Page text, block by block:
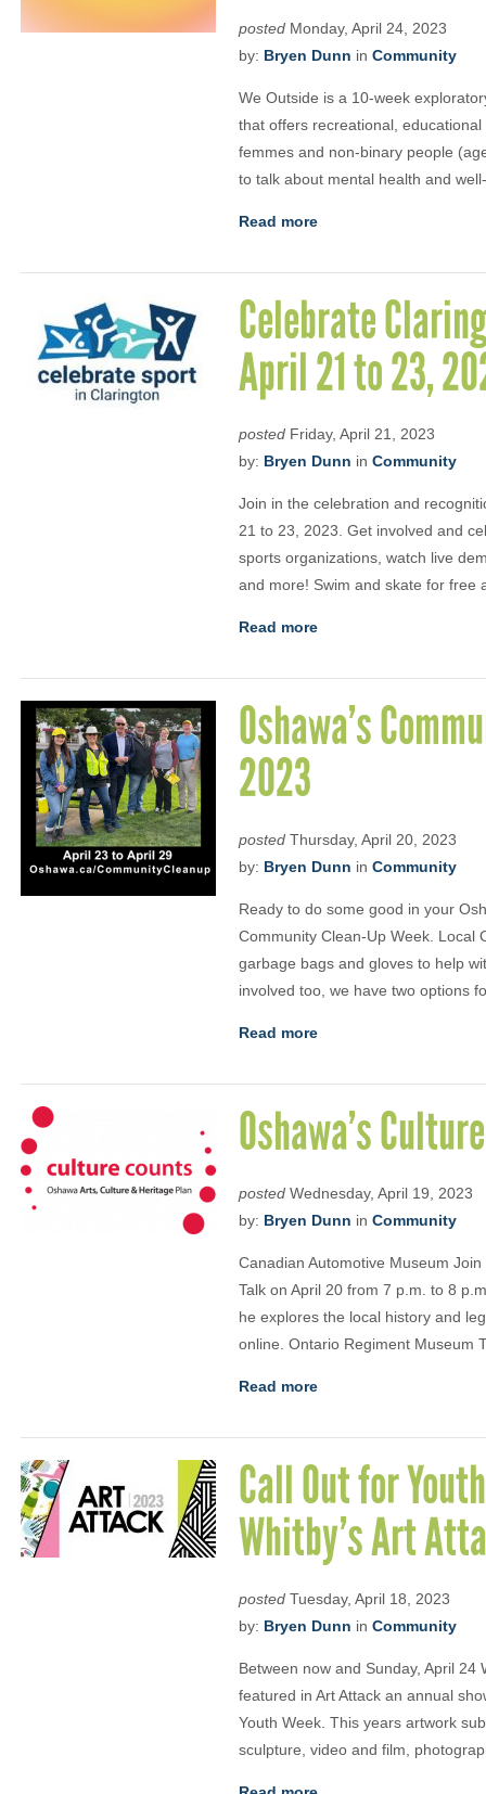
posted Monday, April 24, 2023
by: Bryen Dunn in Community
We Outside is a 10-week
that offers recreational,
femmes and non-binary people
to talk about mental health and
Read more
Celebrate
April 21 to 23,
posted Friday, April 21, 2023
by: Bryen Dunn in Community
Join in the celebration and
21 to 23, 2023. Get involved and
sports organizations, watch live
and more! Swim and skate for
Read more
Oshawa’s
2023
posted Thursday, April 20, 2023
by: Bryen Dunn in Community
Ready to do some good in your
Community Clean-Up Week. Local
garbage bags and gloves to help
involved too, we have two options
Read more
Oshawa’s
posted Wednesday, April 19, 2023
by: Bryen Dunn in Community
Canadian Automotive Museum
Talk on April 20 from 7 p.m. to 8
he explores the local history and
online. Ontario Regiment Museum
Read more
Call Out for
Whitby’s Art
posted Tuesday, April 18, 2023
by: Bryen Dunn in Community
Between now and Sunday, April
featured in Art Attack an annual
Youth Week. This years artwork
sculpture, video and film,